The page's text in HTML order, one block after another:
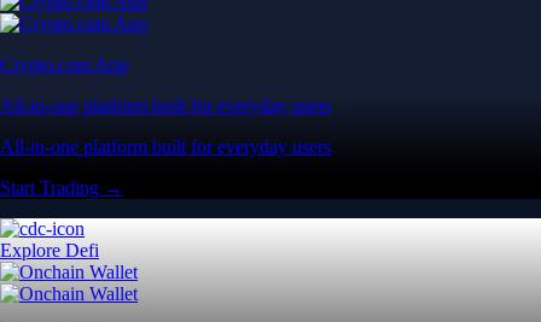
Crypto.com App
All-in-one platform built for everyday users
All-in-one platform built for everyday users
Start Trading →
Explore Defi